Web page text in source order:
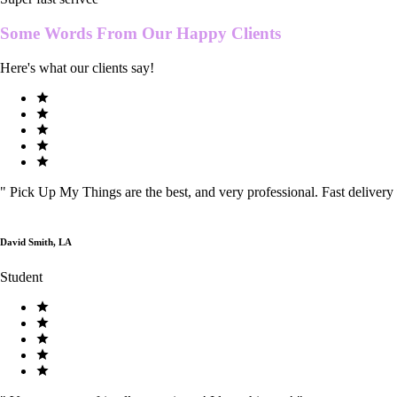
Some Words From Our Happy Clients
Here's what our clients say!
" Pick Up My Things are the best, and very professional. Fast delivery
David Smith, LA
Student